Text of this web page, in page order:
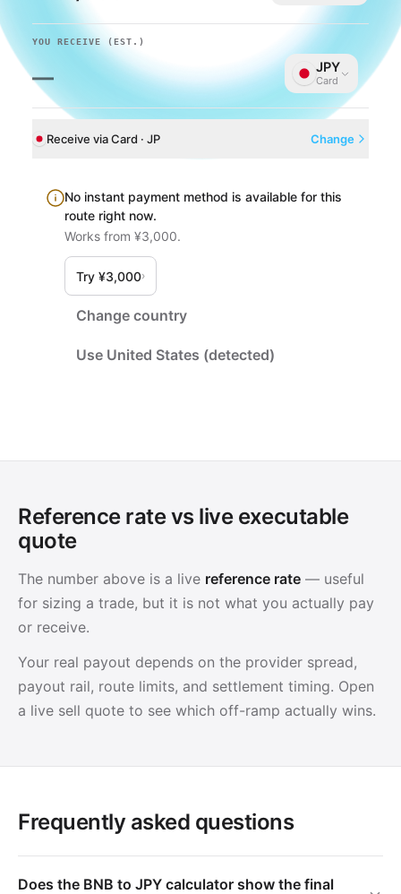
YOU RECEIVE (EST.)
— JPY
Card
Receive via Card · JP Change
No instant payment method is available for this
route right now.
Works from ¥3,000.
Try ¥3,000›
Change country
Use United States (detected)
Reference rate vs live executable
quote
The number above is a live reference rate — useful
for sizing a trade, but it is not what you actually pay
or receive.
Your real payout depends on the provider spread,
payout rail, route limits, and settlement timing. Open
a live sell quote to see which off-ramp actually wins.
Frequently asked questions
Does the BNB to JPY calculator show the final